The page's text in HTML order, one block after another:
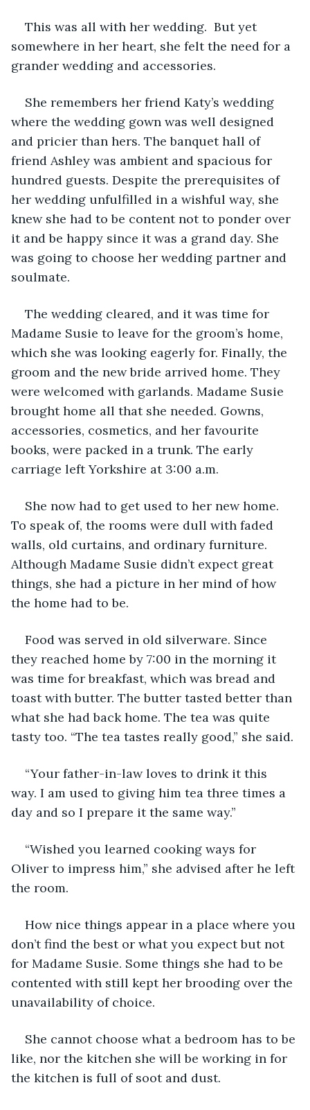
This was all with her wedding.  But yet
somewhere in her heart, she felt the need for a
grander wedding and accessories.
She remembers her friend Katy’s wedding
where the wedding gown was well designed
and pricier than hers. The banquet hall of
friend Ashley was ambient and spacious for
hundred guests. Despite the prerequisites of
her wedding unfulfilled in a wishful way, she
knew she had to be content not to ponder over
it and be happy since it was a grand day. She
was going to choose her wedding partner and
soulmate.
The wedding cleared, and it was time for
Madame Susie to leave for the groom’s home,
which she was looking eagerly for. Finally, the
groom and the new bride arrived home. They
were welcomed with garlands. Madame Susie
brought home all that she needed. Gowns,
accessories, cosmetics, and her favourite
books, were packed in a trunk. The early
carriage left Yorkshire at 3:00 a.m.
She now had to get used to her new home.
To speak of, the rooms were dull with faded
walls, old curtains, and ordinary furniture.
Although Madame Susie didn’t expect great
things, she had a picture in her mind of how
the home had to be.
Food was served in old silverware. Since
they reached home by 7:00 in the morning it
was time for breakfast, which was bread and
toast with butter. The butter tasted better than
what she had back home. The tea was quite
tasty too. “The tea tastes really good,” she said.
“Your father-in-law loves to drink it this
way. I am used to giving him tea three times a
day and so I prepare it the same way.”
“Wished you learned cooking ways for
Oliver to impress him,” she advised after he left
the room.
How nice things appear in a place where you
don’t find the best or what you expect but not
for Madame Susie. Some things she had to be
contented with still kept her brooding over the
unavailability of choice.
She cannot choose what a bedroom has to be
like, nor the kitchen she will be working in for
the kitchen is full of soot and dust.